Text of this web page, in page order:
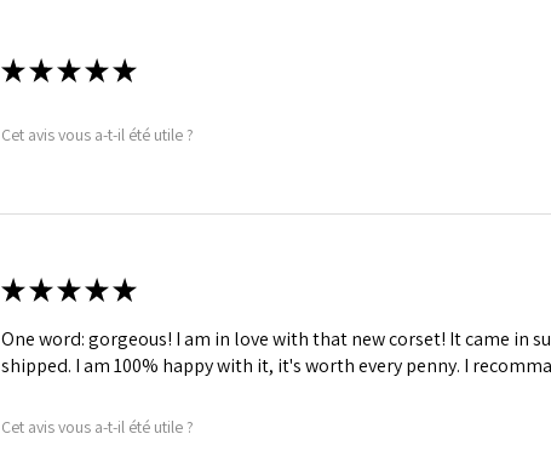
★★★★★
Cet avis vous a-t-il été utile ?
★★★★★
One word: gorgeous! I am in love with that new corset! It came in
shipped. I am 100% happy with it, it's worth every penny. I
Cet avis vous a-t-il été utile ?